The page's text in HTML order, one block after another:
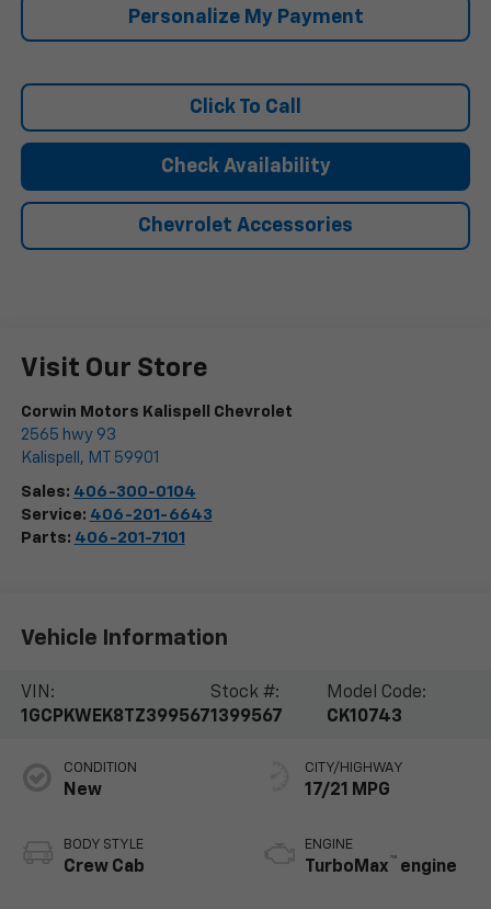
Personalize My Payment
Click To Call
Check Availability
Chevrolet Accessories
Visit Our Store
Corwin Motors Kalispell Chevrolet
2565 hwy 93
Kalispell , MT 59901
Sales: 406-300-0104
Service: 406-201-6643
Parts: 406-201-7101
Vehicle Information
VIN:
1GCPKWEK8TZ399567
Stock #:
1399567
Model Code:
CK10743
CONDITION
New
BODY STYLE
Crew Cab
CITY/HIGHWAY
17/21 MPG
ENGINE
TurboMax ™ engine